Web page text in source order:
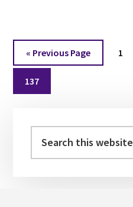
YOUR
VILLAIN
« Go
to
Previous Page Page
1
Page
137
Sidebar
this